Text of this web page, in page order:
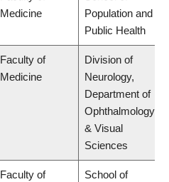
Medicine
Population and
Public Health
Faculty of
Medicine
Division of
Neurology,
Department of
Ophthalmology
& Visual
Sciences
Faculty of
School of